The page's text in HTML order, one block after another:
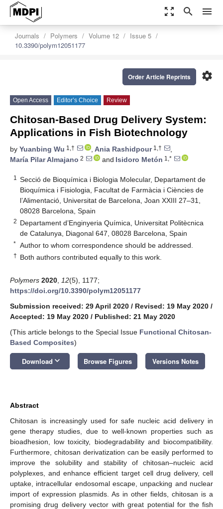
zoom_out_map search menu
Journals Polymers Volume 12
Issue 5
10.3390/polym12051177
settings
Order Article Reprints
Open Access Editor’s Choice Review
Chitosan-Based Drug Delivery System:
Applications in Fish Biotechnology
by Yuanbing Wu 1,† , Ania Rashidpour1,†
,
María Pilar Almajano 2 and Isidoro Metón 1,*
1
Secció de Bioquímica i Biologia Molecular, Departament de
Bioquímica i Fisiologia, Facultat de Farmàcia i Ciències de
l’Alimentació, Universitat de Barcelona, Joan XXIII 27–31,
08028 Barcelona, Spain
2 Departament d’Enginyeria Química, Universitat Politècnica
de Catalunya, Diagonal 647, 08028 Barcelona, Spain
* Author to whom correspondence should be addressed.
† Both authors contributed equally to this work.
Polymers 2020 12(5), 1177;
https://doi.org/10.3390/polym12051177
Submission received: 29 April 2020 / Revised: 19 May 2020 /
Accepted: 19 May 2020 / Published: 21 May 2020
(This article belongs to the Special Issue Functional Chitosan-
Based Composites)
Download keyboard_arrow_down Browse Figures Versions Notes
Abstract
Chitosan is increasingly used for safe nucleic acid delivery in
gene therapy studies, due to well-known properties such as
bioadhesion, low toxicity, biodegradability and biocompatibility.
Furthermore, chitosan derivatization can be easily performed to
improve the solubility and stability of chitosan–nucleic acid
polyplexes, and enhance efficient target cell drug delivery, cell
uptake, intracellular endosomal escape, unpacking and nuclear
import of expression plasmids. As in other fields, chitosan is a
promising drug delivery vector with great potential for the fish